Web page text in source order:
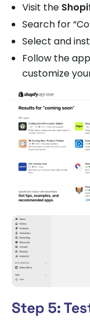
Visit the
Search for
Select and
Follow the
customize
Step 5: